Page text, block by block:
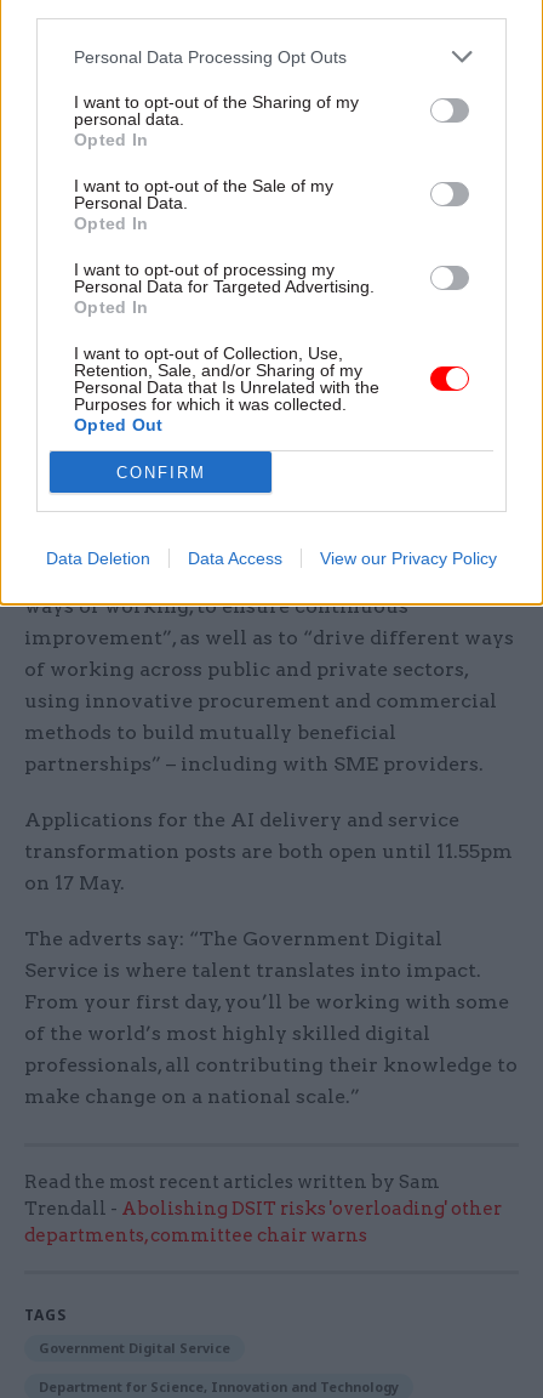
Personal Data Processing Opt Outs
I want to opt-out of the Sharing of my
personal data.
Opted In
I want to opt-out of the Sale of my
Personal Data.
Opted In
I want to opt-out of processing my
Personal Data for Targeted Advertising.
Opted In
I want to opt-out of Collection, Use,
Retention, Sale, and/or Sharing of my
Personal Data that Is Unrelated with the
Purposes for which it was collected.
Opted Out
CONFIRM
Data Deletion Data Access View our Privacy Policy
The main responsibilities of the post include
overseeing work to “develop and incubate
service transformation across government”, as
well supporting efforts to “pilot new concepts to
demonstrate effective and efficient public
service models”.
The chosen candidate will be expected to help
GDS “develop the means by which we set
government services,” while also “monitoring a
portfolio of products and transformation
initiatives through to delivery” and “track the
quality and performance of key government
digital services”.
The aim of this work will be to “drive up service
quality, embedding service- and product-centred
ways of working, to ensure continuous
improvement”, as well as to “drive different ways
of working across public and private sectors,
using innovative procurement and commercial
methods to build mutually beneficial
partnerships” – including with SME providers.
Applications for the AI delivery and service
transformation posts are both open until 11.55pm
on 17 May.
The adverts say: “The Government Digital
Service is where talent translates into impact.
From your first day, you’ll be working with some
of the world’s most highly skilled digital
professionals, all contributing their knowledge to
make change on a national scale.”
Read the most recent articles written by Sam
Trendall - Abolishing DSIT risks 'overloading' other
departments, committee chair warns
TAGS
Government Digital Service
Department for Science, Innovation and Technology